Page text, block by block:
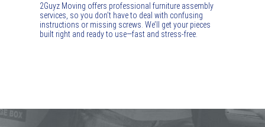
2Guyz Moving offers professional furniture assembly
services, so you don’t have to deal with confusing
instructions or missing screws. We’ll get your pieces
built right and ready to use—fast and stress-free.